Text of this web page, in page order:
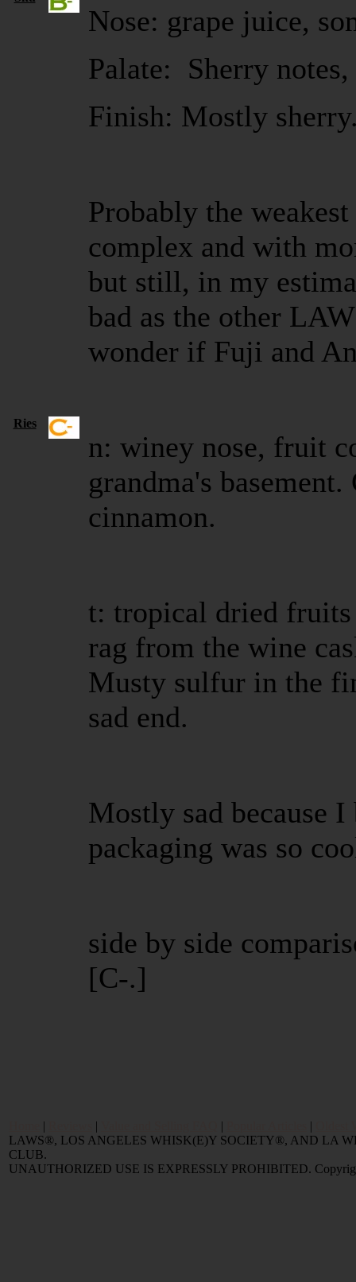
Nose: grape juice,
Palate: Sherry
Finish: Mostly
Probably the
complex and with
but still, in my
bad as the other
wonder if Fuji and
Ries
n: winey nose, fruit
grandma's
cinnamon.
t: tropical dried
rag from the wine
Musty sulfur in the
sad end.
Mostly sad because
packaging was so
side by side
[C-.]
| | | |
LAWS®, LOS ANGELES WHISK(E)Y SOCIETY®, AND LA
CLUB.
UNAUTHORIZED USE IS EXPRESSLY PROHIBITED.